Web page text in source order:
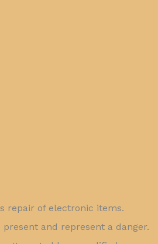
repair of electronic items.
and represent a danger.